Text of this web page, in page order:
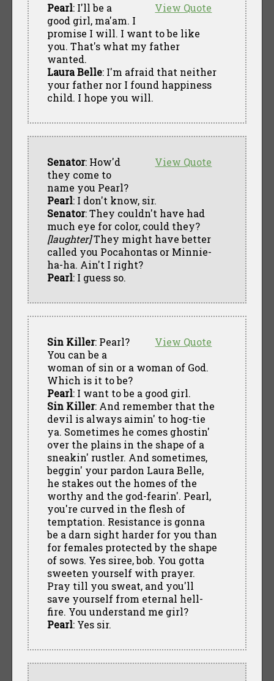
View Quote
Pearl: I'll be a
good girl, ma'am. I
promise I will. I want to be like
you. That's what my father
wanted.
Laura Belle: I'm afraid that neither
your father nor I found happiness
child. I hope you will.
View Quote
Senator: How'd
they come to
name you Pearl?
Pearl: I don't know, sir.
Senator: They couldn't have had
much eye for color, could they?
[laughter]They might have better
called you Pocahontas or Minnie-
ha-ha. Ain't I right?
Pearl: I guess so.
View Quote
Sin Killer: Pearl?
You can be a
woman of sin or a woman of God.
Which is it to be?
Pearl: I want to be a good girl.
Sin Killer: And remember that the
devil is always aimin' to hog-tie
ya. Sometimes he comes ghostin'
over the plains in the shape of a
sneakin' rustler. And sometimes,
beggin' your pardon Laura Belle,
he stakes out the homes of the
worthy and the god-fearin'. Pearl,
you're curved in the flesh of
temptation. Resistance is gonna
be a darn sight harder for you than
for females protected by the shape
of sows. Yes siree, bob. You gotta
sweeten yourself with prayer.
Pray till you sweat, and you'll
save yourself from eternal hell-
fire. You understand me girl?
Pearl: Yes sir.